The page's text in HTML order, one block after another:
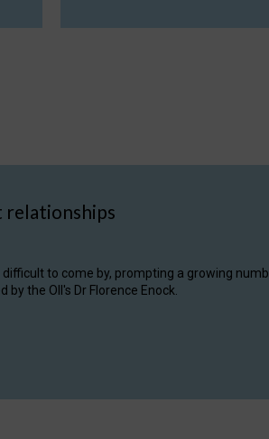
relationships
to come by, prompting a growing
the OII's Dr Florence Enock.